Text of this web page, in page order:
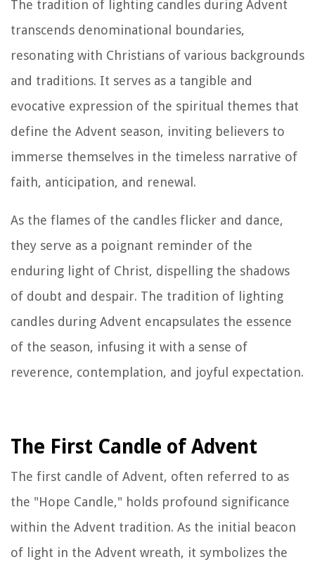
The tradition of lighting candles during Advent
transcends denominational boundaries,
resonating with Christians of various backgrounds
and traditions. It serves as a tangible and
evocative expression of the spiritual themes that
define the Advent season, inviting believers to
immerse themselves in the timeless narrative of
faith, anticipation, and renewal.
As the flames of the candles flicker and dance,
they serve as a poignant reminder of the
enduring light of Christ, dispelling the shadows
of doubt and despair. The tradition of lighting
candles during Advent encapsulates the essence
of the season, infusing it with a sense of
reverence, contemplation, and joyful expectation.
The First Candle of Advent
The first candle of Advent, often referred to as
the "Hope Candle," holds profound significance
within the Advent tradition. As the initial beacon
of light in the Advent wreath, it symbolizes the